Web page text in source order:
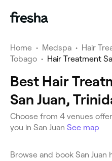
Home • Medspa • Hair
Tobago • Hair Treatment
Best Hair
San Juan,
Choose from 4 venues
you in San Juan See map
Browse and book San